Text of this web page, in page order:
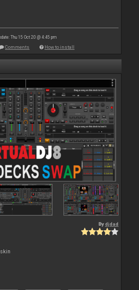
Thu 15 Oct 20 @ 4:45 pm
Comments How to install
Bydjdad